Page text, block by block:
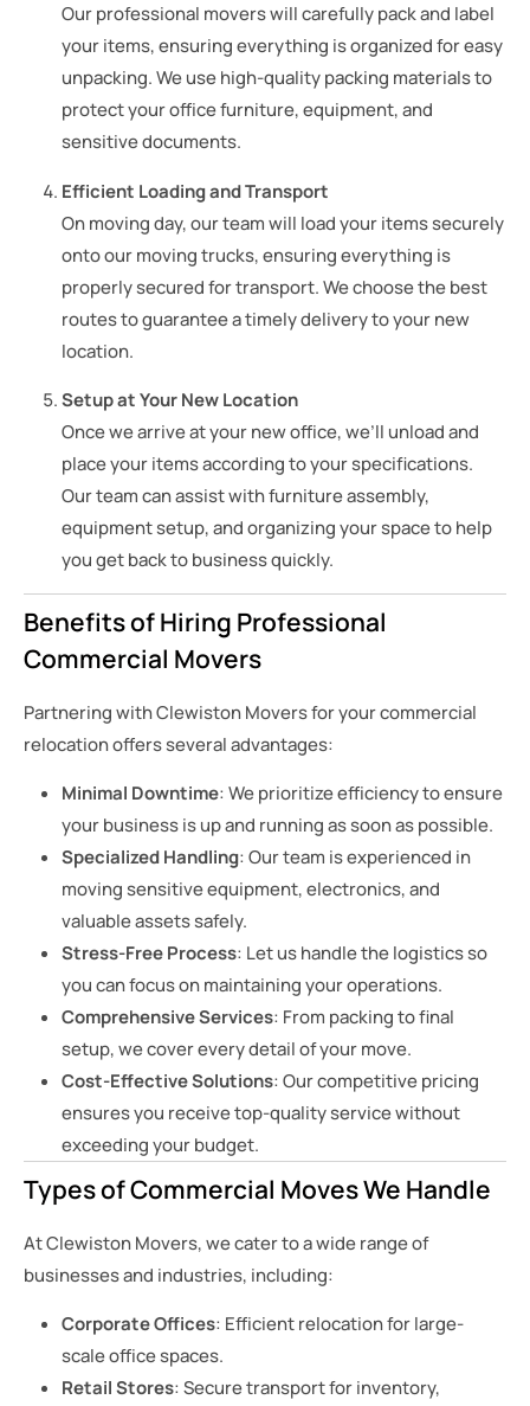
Our professional movers will carefully pack and label
your items, ensuring everything is organized for easy
unpacking. We use high-quality packing materials to
protect your office furniture, equipment, and
sensitive documents.
Efficient Loading and Transport
On moving day, our team will load your items securely
onto our moving trucks, ensuring everything is
properly secured for transport. We choose the best
routes to guarantee a timely delivery to your new
location.
Setup at Your New Location
Once we arrive at your new office, we’ll unload and
place your items according to your specifications.
Our team can assist with furniture assembly,
equipment setup, and organizing your space to help
you get back to business quickly.
Benefits of Hiring Professional
Commercial Movers
Partnering with Clewiston Movers for your commercial
relocation offers several advantages:
Minimal Downtime: We prioritize efficiency to ensure
your business is up and running as soon as possible.
Specialized Handling: Our team is experienced in
moving sensitive equipment, electronics, and
valuable assets safely.
Stress-Free Process: Let us handle the logistics so
you can focus on maintaining your operations.
Comprehensive Services: From packing to final
setup, we cover every detail of your move.
Cost-Effective Solutions: Our competitive pricing
ensures you receive top-quality service without
exceeding your budget.
Types of Commercial Moves We Handle
At Clewiston Movers, we cater to a wide range of
businesses and industries, including:
Corporate Offices: Efficient relocation for large-
scale office spaces.
Retail Stores: Secure transport for inventory,